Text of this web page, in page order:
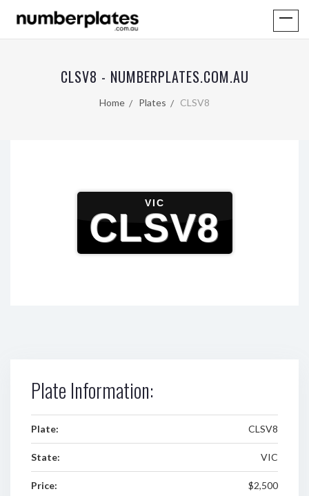
CLSV8 - NUMBERPLATES.COM.AU
Home Plates CLSV8
VIC
CLSV8
Plate Information:
Plate: CLSV8
State: VIC
Price: $2,500